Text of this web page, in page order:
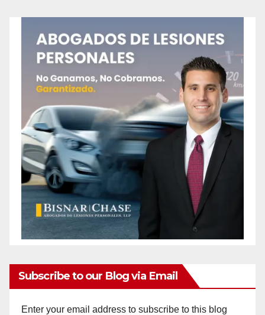
Subscribe to our Blog via Email
Enter your email address to subscribe to this blog